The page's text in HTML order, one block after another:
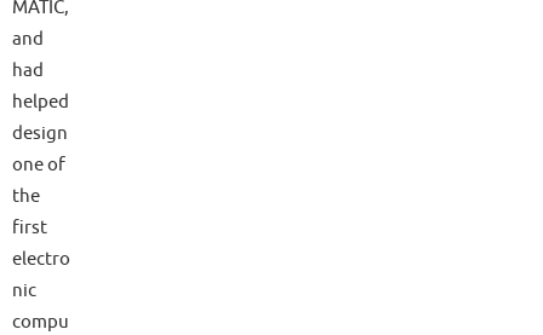
MATIC,
and
had
helped
design
one of
the
first
electro
nic
compu